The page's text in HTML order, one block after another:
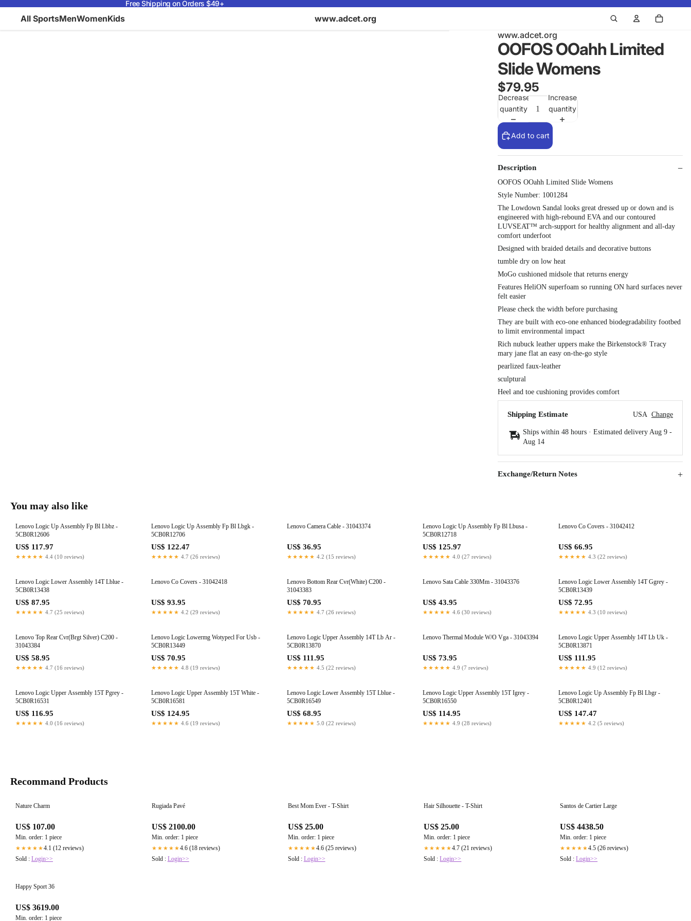
Free Shipping on Orders $49+
All SportsMenWomenKids
www.adcet.org
www.adcet.org
OOFOS OOahh Limited
Slide Womens
$79.95
Decrease
quantity
Increase
quantity
Add to cart
Description
OOFOS OOahh Limited Slide Womens
Style Number: 1001284
The Lowdown Sandal looks great dressed up or down and is
engineered with high-rebound EVA and our contoured
LUVSEAT™ arch-support for healthy alignment and all-day
comfort underfoot
Designed with braided details and decorative buttons
tumble dry on low heat
MoGo cushioned midsole that returns energy
Features HeliON superfoam so running ON hard surfaces never
felt easier
Please check the width before purchasing
They are built with eco-one enhanced biodegradability footbed
to limit environmental impact
Rich nubuck leather uppers make the Birkenstock® Tracy
mary jane flat an easy on-the-go style
pearlized faux-leather
sculptural
Heel and toe cushioning provides comfort
Shipping Estimate USA Change
Ships within 48 hours · Estimated delivery Aug 9 -
Aug 14
Exchange/Return Notes
You may also like
Lenovo Logic Up Assembly Fp Bl Lbbz -
5CB0R12606
US$ 117.97
★★★★★ 4.4 (10 reviews)
Lenovo Logic Up Assembly Fp Bl Lbgk -
5CB0R12706
US$ 122.47
★★★★★ 4.7 (26 reviews)
Lenovo Camera Cable - 31043374
US$ 36.95
★★★★★ 4.2 (15 reviews)
Lenovo Logic Up Assembly Fp Bl Lbusa -
5CB0R12718
US$ 125.97
★★★★★ 4.0 (27 reviews)
Lenovo Co Covers - 31042412
US$ 66.95
★★★★★ 4.3 (22 reviews)
Lenovo Logic Lower Assembly 14T Lblue -
5CB0R13438
US$ 87.95
★★★★★ 4.7 (25 reviews)
Lenovo Co Covers - 31042418
US$ 93.95
★★★★★ 4.2 (29 reviews)
Lenovo Bottom Rear Cvr(White) C200 -
31043383
US$ 70.95
★★★★★ 4.7 (26 reviews)
Lenovo Sata Cable 330Mm - 31043376
US$ 43.95
★★★★★ 4.6 (30 reviews)
Lenovo Logic Lower Assembly 14T Ggrey -
5CB0R13439
US$ 72.95
★★★★★ 4.3 (10 reviews)
Lenovo Top Rear Cvr(Brgt Silver) C200 -
31043384
US$ 58.95
★★★★★ 4.7 (16 reviews)
Lenovo Logic Lowermg Wotypecl For Usb -
5CB0R13449
US$ 70.95
★★★★★ 4.8 (19 reviews)
Lenovo Logic Upper Assembly 14T Lb Ar -
5CB0R13870
US$ 111.95
★★★★★ 4.5 (22 reviews)
Lenovo Thermal Module W/O Vga - 31043394
US$ 73.95
★★★★★ 4.9 (7 reviews)
Lenovo Logic Upper Assembly 14T Lb Uk -
5CB0R13871
US$ 111.95
★★★★★ 4.9 (12 reviews)
Lenovo Logic Upper Assembly 15T Pgrey -
5CB0R16531
US$ 116.95
★★★★★ 4.0 (16 reviews)
Lenovo Logic Upper Assembly 15T White -
5CB0R16581
US$ 124.95
★★★★★ 4.6 (19 reviews)
Lenovo Logic Lower Assembly 15T Lblue -
5CB0R16549
US$ 68.95
★★★★★ 5.0 (22 reviews)
Lenovo Logic Upper Assembly 15T Igrey -
5CB0R16550
US$ 114.95
★★★★★ 4.9 (28 reviews)
Lenovo Logic Up Assembly Fp Bl Lbgr -
5CB0R12401
US$ 147.47
★★★★★ 4.2 (5 reviews)
Recommand Products
Nature Charm
US$ 107.00
Min. order: 1 piece
★★★★★4.1 (12 reviews)
Sold : Login>>
Rugiada Pavé
US$ 2100.00
Min. order: 1 piece
★★★★★4.6 (18 reviews)
Sold : Login>>
Best Mom Ever - T-Shirt
US$ 25.00
Min. order: 1 piece
★★★★★4.6 (25 reviews)
Sold : Login>>
Hair Silhouette - T-Shirt
US$ 25.00
Min. order: 1 piece
★★★★★4.7 (21 reviews)
Sold :Login>>
Santos de Cartier Large
US$ 4438.50
Min. order: 1 piece
★★★★★4.5 (26 reviews)
Sold :Login>>
Happy Sport 36
US$ 3619.00
Min. order: 1 piece